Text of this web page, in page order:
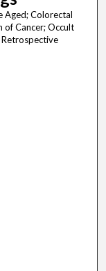
Aged; Colorectal
of Cancer; Occult
Retrospective